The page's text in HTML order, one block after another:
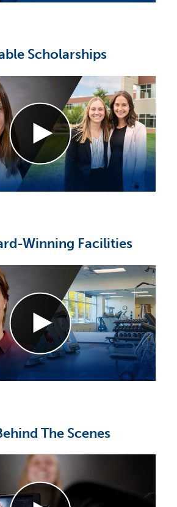
Scholarships
Winning Facilities
The Scenes